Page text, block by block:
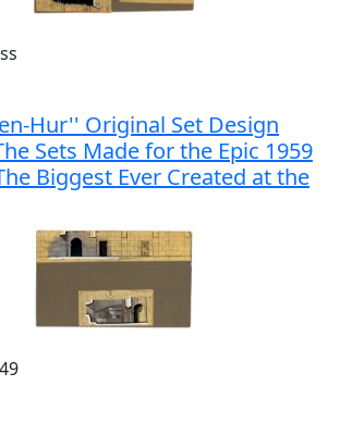
Hur'' Original Set Design
Sets Made for the Epic 1959
Biggest Ever Created at the